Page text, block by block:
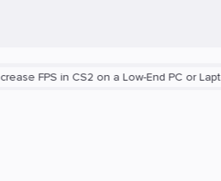
FPS in CS2 on a Low-End PC or Laptop